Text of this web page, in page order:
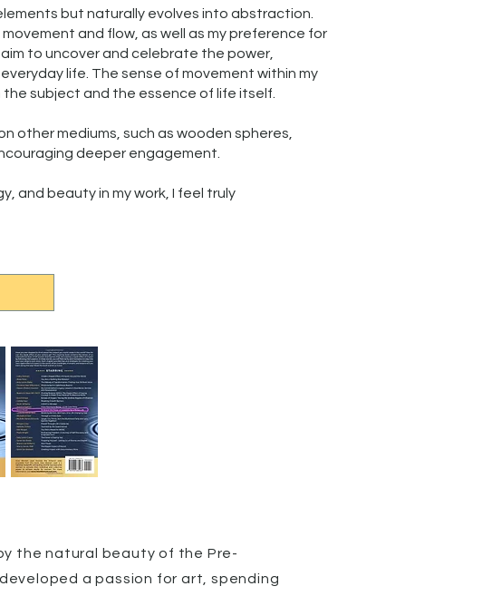
but naturally evolves into abstraction.
and flow, as well as my preference for
to uncover and celebrate the power,
life. The sense of movement within my
subject and the essence of life itself.
other mediums, such as wooden spheres,
deeper engagement.
and beauty in my work, I feel truly
the natural beauty of the Pre-
a passion for art, spending